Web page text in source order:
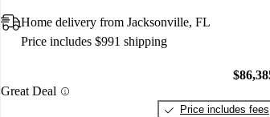
Home delivery from Jacksonville, FL
Price includes $991 shipping
Great Deal
Price includes fees